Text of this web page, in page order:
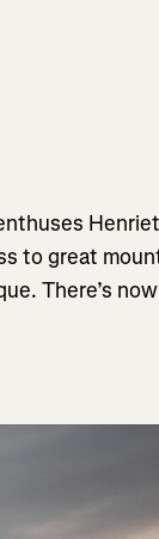
to great
There’s